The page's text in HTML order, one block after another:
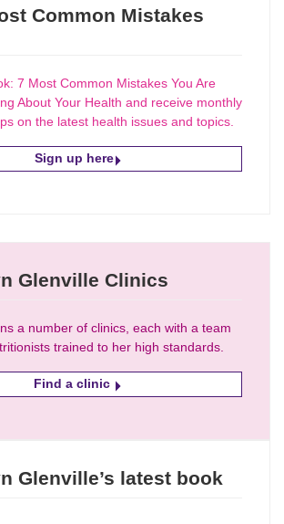
Common Mistakes
7 Most Common Mistakes You Are
About Your Health and receive monthly
on the latest health issues and topics.
Sign up here
Glenville Clinics
a number of clinics, each with a team
trained to her high standards.
Find a clinic
Glenville’s latest book